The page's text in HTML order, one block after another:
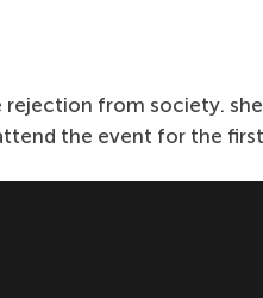
from society.
the event for the